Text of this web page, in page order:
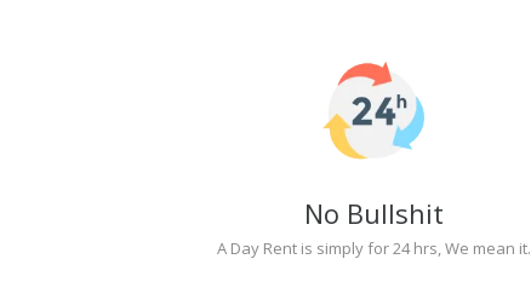
No Bullshit
A Day Rent is simply for 24 hrs, We mean it.